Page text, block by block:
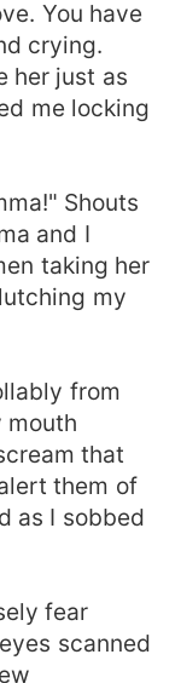
You have
crying.
her just as
me locking
Shouts
and I
taking her
my
from
mouth
that
them of
as I sobbed
fear
scanned